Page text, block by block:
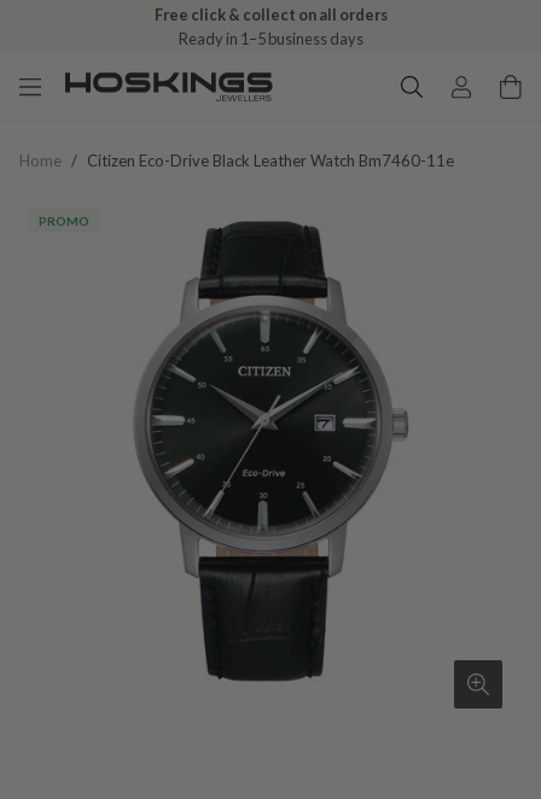
Free click & collect on all orders
Ready in 1–5 business days
Home / Citizen Eco-Drive Black Leather Watch Bm7460-11e
PROMO